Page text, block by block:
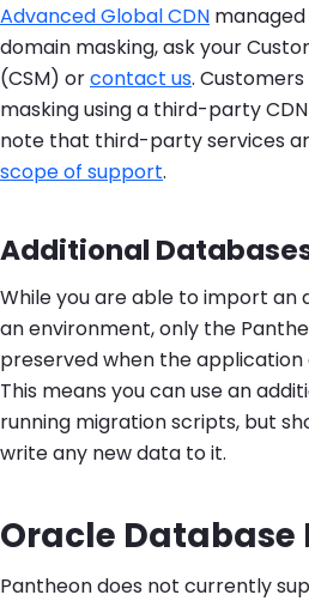
Advanced Global CDN
domain masking, ask your
(CSM) orcontact us.
masking using a third-party
note that third-party services
scope of support.
Additional
While you are able to import an
an environment, only the
preserved when the application
This means you can use an
running migration scripts, but
write any new data to it.
Oracle Database
Pantheon does not currently